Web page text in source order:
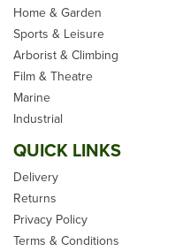
Home & Garden
Sports & Leisure
Arborist & Climbing
Film & Theatre
Marine
Industrial
QUICK LINKS
Delivery
Returns
Privacy Policy
Terms & Conditions